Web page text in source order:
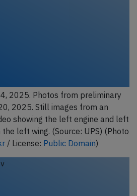
2025. Photos from preliminary
2025. Still images from an
showing the left engine and left
left wing. (Source: UPS) (Photo
/ License: Public Domain)